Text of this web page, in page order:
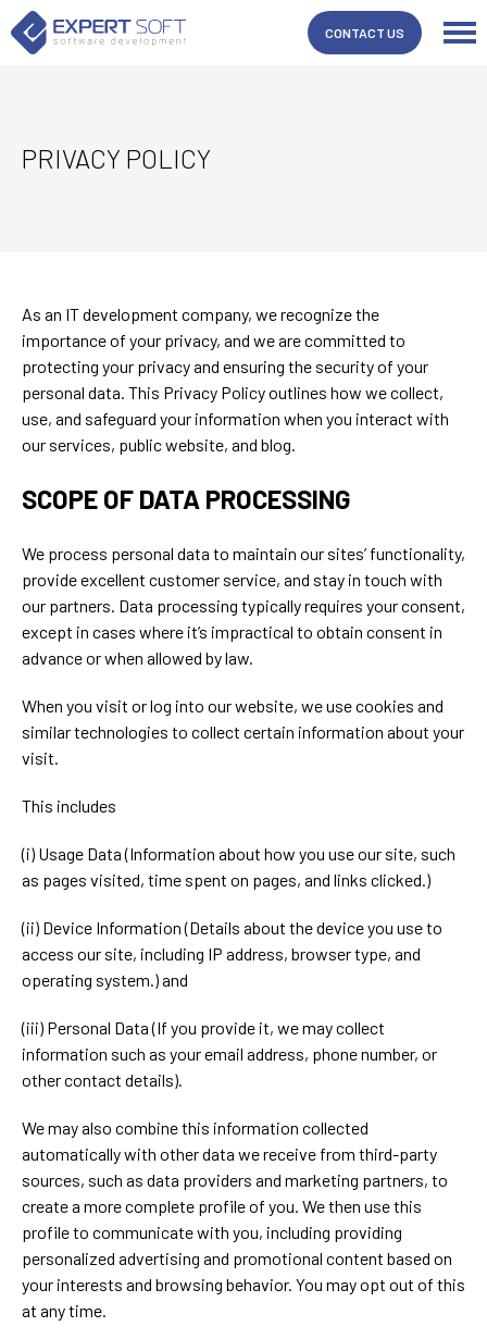
CONTACT US
PRIVACY POLICY
As an IT development company, we recognize the
importance of your privacy, and we are committed to
protecting your privacy and ensuring the security of your
personal data. This Privacy Policy outlines how we collect,
use, and safeguard your information when you interact with
our services, public website, and blog.
SCOPE OF DATA PROCESSING
We process personal data to maintain our sites’ functionality,
provide excellent customer service, and stay in touch with
our partners. Data processing typically requires your consent,
except in cases where it’s impractical to obtain consent in
advance or when allowed by law.
When you visit or log into our website, we use cookies and
similar technologies to collect certain information about your
visit.
This includes
(i) Usage Data (Information about how you use our site, such
as pages visited, time spent on pages, and links clicked.)
(ii) Device Information (Details about the device you use to
access our site, including IP address, browser type, and
operating system.) and
(iii) Personal Data (If you provide it, we may collect
information such as your email address, phone number, or
other contact details).
We may also combine this information collected
automatically with other data we receive from third-party
sources, such as data providers and marketing partners, to
create a more complete profile of you. We then use this
profile to communicate with you, including providing
personalized advertising and promotional content based on
your interests and browsing behavior. You may opt out of this
at any time.